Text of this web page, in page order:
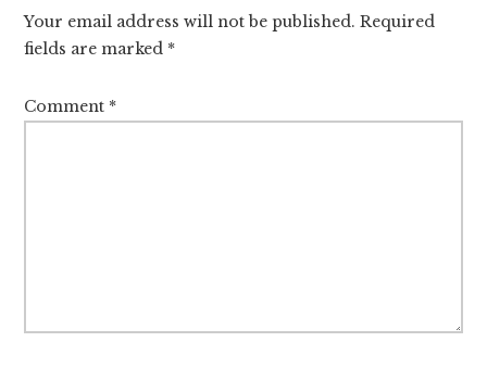
Your email address will not be published. Required
fields are marked *
Comment *